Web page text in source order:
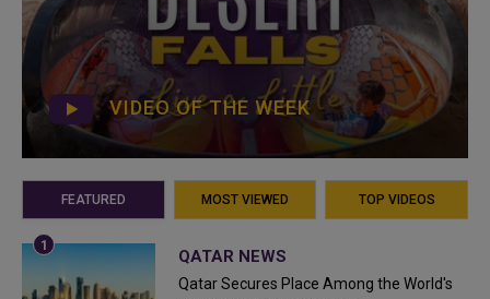
VIDEO OF THE WEEK
FEATURED MOST VIEWED TOP VIDEOS
QATAR NEWS
Qatar Secures Place Among the World's